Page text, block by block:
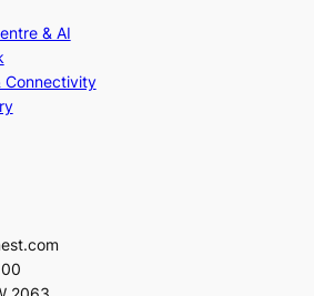
& AI
Connectivity